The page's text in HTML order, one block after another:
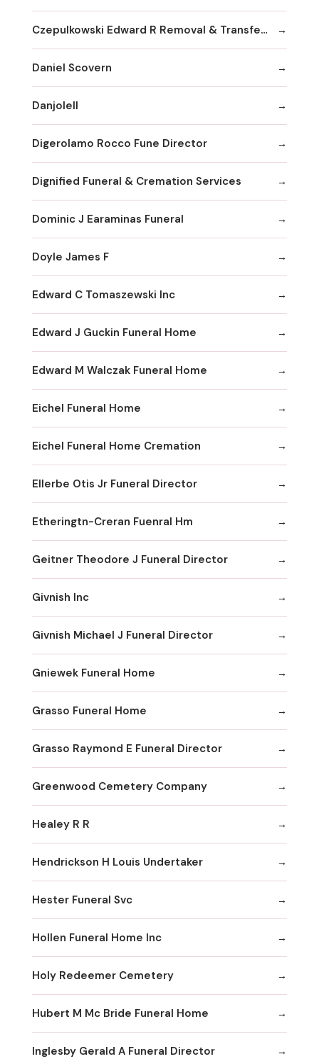
Czepulkowski Edward R Removal & Transferral Services
Daniel Scovern
Danjolell
Digerolamo Rocco Fune Director
Dignified Funeral & Cremation Services
Dominic J Earaminas Funeral
Doyle James F
Edward C Tomaszewski Inc
Edward J Guckin Funeral Home
Edward M Walczak Funeral Home
Eichel Funeral Home
Eichel Funeral Home Cremation
Ellerbe Otis Jr Funeral Director
Etheringtn-Creran Fuenral Hm
Geitner Theodore J Funeral Director
Givnish Inc
Givnish Michael J Funeral Director
Gniewek Funeral Home
Grasso Funeral Home
Grasso Raymond E Funeral Director
Greenwood Cemetery Company
Healey R R
Hendrickson H Louis Undertaker
Hester Funeral Svc
Hollen Funeral Home Inc
Holy Redeemer Cemetery
Hubert M Mc Bride Funeral Home
Inglesby Gerald A Funeral Director